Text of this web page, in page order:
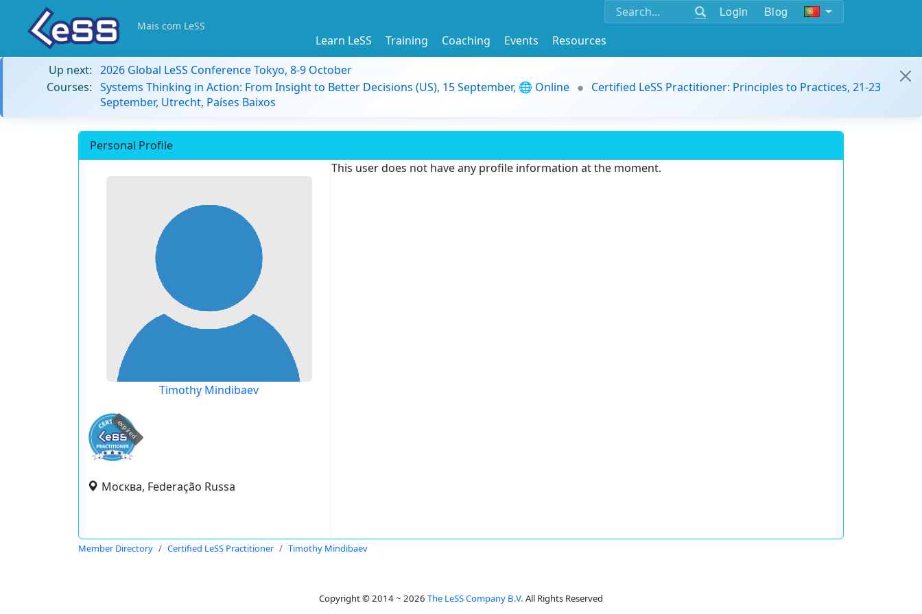
Login Blog
Mais com LeSS
Learn LeSS Training Coaching Events
Resources
Up next: 2026 Global LeSS Conference Tokyo, 8-9 October
Courses: Systems Thinking in Action: From Insight to Better Decisions (US), 15 September, 🌐 Online
Certified LeSS Practitioner: Principles to Practices, 21-23
September, Utrecht, Países Baixos
Personal Profile
Timothy Mindibaev
expired
Москва, Federação Russa
This user does not have any profile information at the moment.
Member Directory Certified LeSS Practitioner Timothy Mindibaev
Copyright © 2014 ~ 2026 The LeSS Company B.V. All Rights Reserved